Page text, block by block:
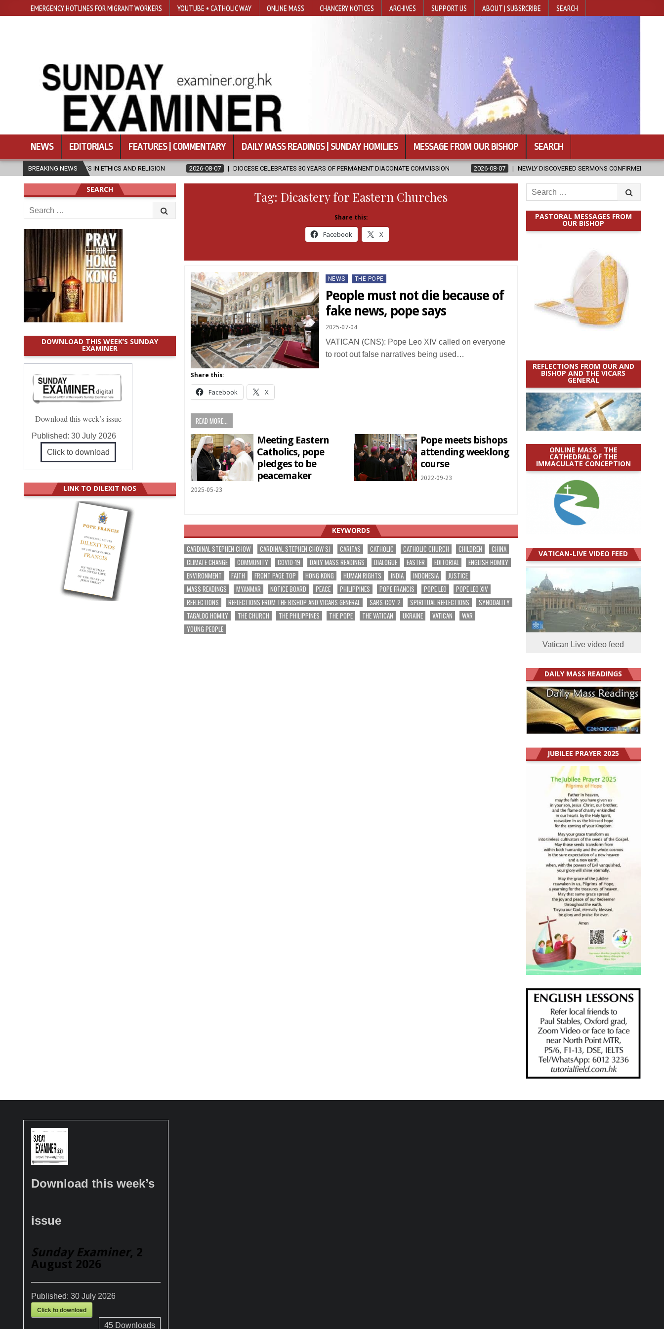
EMERGENCY HOTLINES FOR MIGRANT WORKERS YOUTUBE • CATHOLIC WAY ONLINE MASS CHANCERY NOTICES ARCHIVES SUPPORT US ABOUT | SUBSRCRIBE SEARCH
NEWS EDITORIALS FEATURES | COMMENTARY DAILY MASS READINGS | SUNDAY HOMILIES MESSAGE FROM OUR BISHOP SEARCH
BREAKING NEWS
IN ETHICS AND RELIGION 2026-08-07 DIOCESE CELEBRATES 30 YEARS OF PERMANENT DIACONATE COMMISSION 2026-08-07 NEWLY DISCOVERED SERMONS CONFIRMED AS WRITTEN BY ST.
Tag: Dicastery for Eastern Churches
Share this:
Facebook X
Posted
in
NEWS THE POPE
People must not die because of
fake news, pope says
2025-07-04
VATICAN (CNS): Pope Leo XIV called on everyone
to root out false narratives being used…
Share this:
Facebook X
READ MORE...
Meeting Eastern
Catholics, pope
pledges to be
peacemaker
2025-05-23
Pope meets bishops
attending weeklong
course
2022-09-23
KEYWORDS
CARDINAL STEPHEN CHOW CARDINAL STEPHEN CHOW SJ CARITAS CATHOLIC CATHOLIC CHURCH CHILDREN
CHINA
CLIMATE CHANGE
COMMUNITY COVID-19 DAILY MASS READINGS DIALOGUE EASTER EDITORIAL
ENGLISH HOMILY
ENVIRONMENT
FAITH FRONT PAGE TOP HONG KONG HUMAN RIGHTS INDIA INDONESIA
JUSTICE
MASS READINGS
MYANMAR NOTICE BOARD PEACE PHILIPPINES POPE FRANCIS POPE LEO
POPE LEO XIV
REFLECTIONS
REFLECTIONS FROM THE BISHOP AND VICARS GENERAL SARS-COV-2 SPIRITUAL REFLECTIONS
SYNODALITY
TAGALOG HOMILY
THE CHURCH THE PHILIPPINES THE POPE THE VATICAN UKRAINE VATICAN
WAR
YOUNG PEOPLE
Search
for:
PASTORAL MESSAGES FROM
OUR BISHOP
REFLECTIONS FROM OUR AND
BISHOP AND THE VICARS
GENERAL
ONLINE MASS _ THE
CATHEDRAL OF THE
IMMACULATE CONCEPTION
VATICAN-LIVE VIDEO FEED
Vatican Live video feed
DAILY MASS READINGS
JUBILEE PRAYER 2025
SEARCH
Search
for:
DOWNLOAD THIS WEEK’S SUNDAY
EXAMINER
Download this week’s issue
Published:30 July 2026
Click to download
LINK TO DILEXIT NOS
Download this week’s
issue
Sunday Examiner, 2
August 2026
Published: 30 July 2026
Click to download
45Downloads